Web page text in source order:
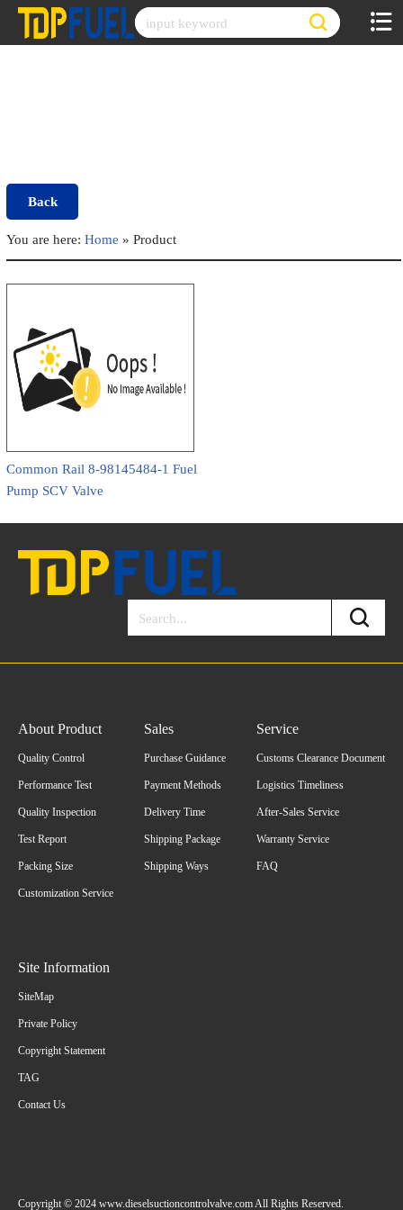
Skip
Back
You are here: Home » Product
Common Rail 8-98145484-1 Fuel
Pump SCV Valve
About Product
Quality Control
Performance Test
Quality Inspection
Test Report
Packing Size
Customization Service
Sales
Purchase Guidance
Payment Methods
Delivery Time
Shipping Package
Shipping Ways
Service
Customs Clearance Document
Logistics Timeliness
After-Sales Service
Warranty Service
FAQ
Site Information
SiteMap
Private Policy
Copyright Statement
TAG
Contact Us
Copyright © 2024 www.dieselsuctioncontrolvalve.com All Rights Reserved.